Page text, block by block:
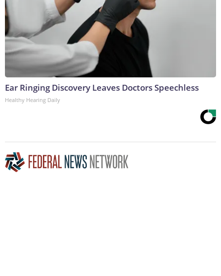
Ear Ringing Discovery Leaves Doctors Speechless
Healthy Hearing Daily